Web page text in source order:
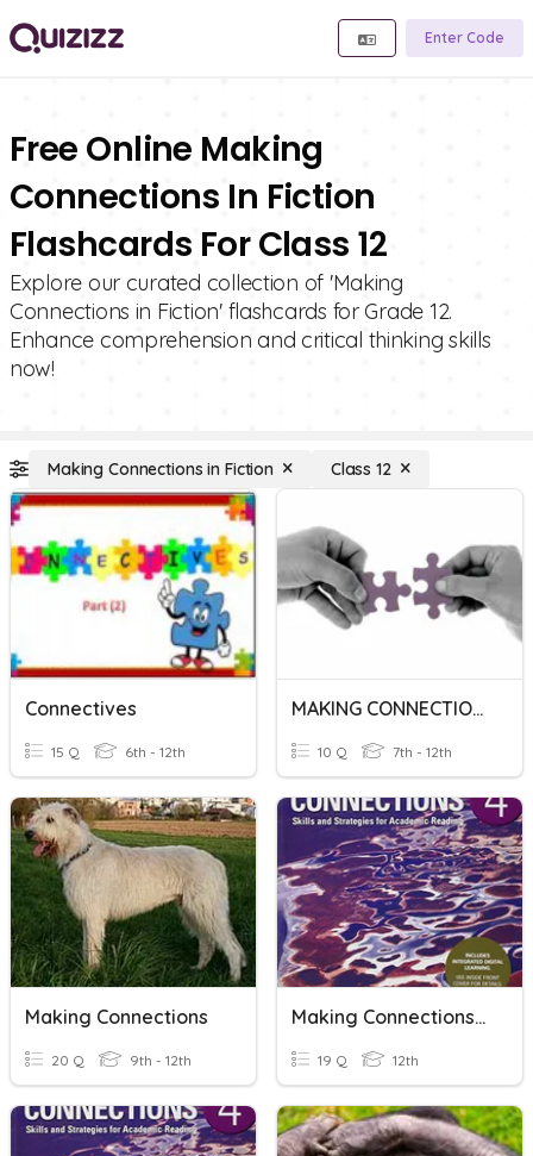
Enter Code
Free Online Making
Connections In Fiction
Flashcards For Class 12
Explore our curated collection of 'Making
Connections in Fiction' flashcards for Grade 12.
Enhance comprehension and critical thinking skills
now!
Making Connections in Fiction Class 12
Connectives
15 Q 6th - 12th
MAKING CONNECTIONS
10 Q 7th - 12th
Making Connections
20 Q 9th - 12th
Making Connections 4_U3_R5
19 Q 12th